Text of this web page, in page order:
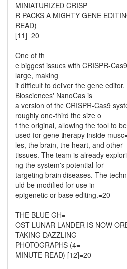
MINIATURIZED CRISP=
R PACKS A MIGHTY GENE
READ)
[11]=20
One of th=
e biggest issues with CRISPR-
large, making=
it difficult to deliver the gene editor.
Biosciences' NanoCas is=
a version of the CRISPR-Cas9
roughly one-third the size o=
f the original, allowing the tool to be
used for gene therapy inside
les, the brain, the heart, and other
tissues. The team is already
ng the system's potential for
targeting brain diseases. The
uld be modified for use in
epigenetic or base editing.=20
THE BLUE GH=
OST LUNAR LANDER IS NOW
TAKING DAZZLING
PHOTOGRAPHS (4=
MINUTE READ) [12]=20